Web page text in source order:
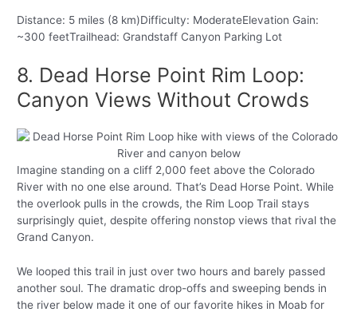
Distance: 5 miles (8 km)Difficulty: ModerateElevation Gain:
~300 feetTrailhead: Grandstaff Canyon Parking Lot
8. Dead Horse Point Rim Loop:
Canyon Views Without Crowds
Imagine standing on a cliff 2,000 feet above the Colorado
River with no one else around. That’s Dead Horse Point. While
the overlook pulls in the crowds, the Rim Loop Trail stays
surprisingly quiet, despite offering nonstop views that rival the
Grand Canyon.
We looped this trail in just over two hours and barely passed
another soul. The dramatic drop-offs and sweeping bends in
the river below made it one of our favorite hikes in Moab for